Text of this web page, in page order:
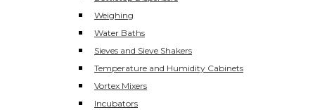
Weighing
Water Baths
Sieves and Sieve Shakers
Temperature and Humidity Cabinets
Vortex Mixers
Incubators